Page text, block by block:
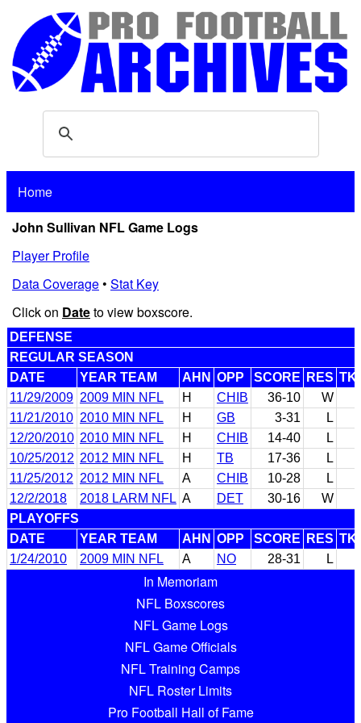
Home
John Sullivan NFL Game Logs
Player Profile
Data Coverage• Stat Key
Click on Dateto view boxscore.
DEFENSE
REGULAR SEASON
DATE
YEAR TEAM AHN OPP SCORE RES
11/29/2009 2009 MIN NFL H CHIB 36-10 W
11/21/2010 2010 MIN NFL H GB 3-31 L
12/20/2010 2010 MIN NFL H CHIB 14-40 L
10/25/2012 2012 MIN NFL H TB 17-36 L
11/25/2012 2012 MIN NFL A CHIB 10-28 L
12/2/2018
2018 LARM NFL A DET 30-16 W
PLAYOFFS
DATE
YEAR TEAM AHN OPP SCORE RES
1/24/2010
2009 MIN NFL A NO 28-31 L
In Memoriam
NFL Boxscores
NFL Game Logs
NFL Game Officials
NFL Training Camps
NFL Roster Limits
Pro Football Hall of Fame